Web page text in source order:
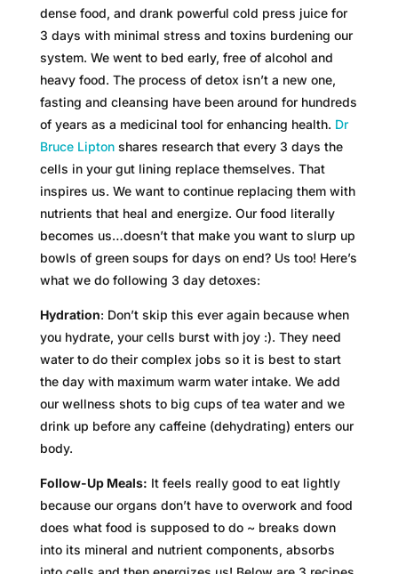
dense food, and drank powerful cold press juice for
3 days with minimal stress and toxins burdening our
system. We went to bed early, free of alcohol and
heavy food. The process of detox isn’t a new one,
fasting and cleansing have been around for hundreds
of years as a medicinal tool for enhancing health. Dr
Bruce Liptonshares research that every 3 days the
cells in your gut lining replace themselves. That
inspires us. We want to continue replacing them with
nutrients that heal and energize. Our food literally
becomes us…doesn’t that make you want to slurp up
bowls of green soups for days on end? Us too! Here’s
what we do following 3 day detoxes:
Hydration: Don’t skip this ever again because when
you hydrate, your cells burst with joy :). They need
water to do their complex jobs so it is best to start
the day with maximum warm water intake. We add
our wellness shots to big cups of tea water and we
drink up before any caffeine (dehydrating) enters our
body.
Follow-Up Meals: It feels really good to eat lightly
because our organs don’t have to overwork and food
does what food is supposed to do ~ breaks down
into its mineral and nutrient components, absorbs